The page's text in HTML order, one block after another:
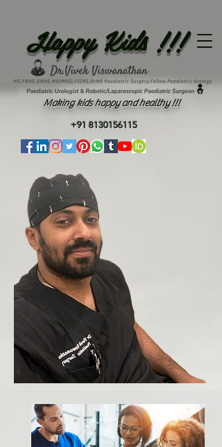
Making kids happy and healthy !!!
Happy Kids !!!
+91 8130156115